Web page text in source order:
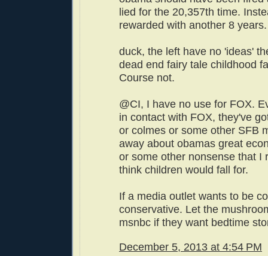
lied for the 20,357th time.
rewarded with another 8 years.
duck, the left have no 'ideas'
dead end fairy tale childhood
Course not.
@CI, I have no use for FOX.
in contact with FOX, they've
or colmes or some other SFB
away about obamas great
or some other nonsense that I
think children would fall for.
If a media outlet wants to be
conservative. Let the
msnbc if they want bedtime
December 5, 2013 at 4:54 PM